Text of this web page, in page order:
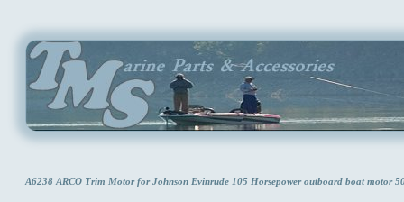
A6238 ARCO Trim Motor for Johnson Evinrude 105 Horsepower outboard boat motor